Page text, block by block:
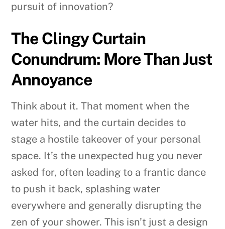
pursuit of innovation?
The Clingy Curtain
Conundrum: More Than Just
Annoyance
Think about it. That moment when the
water hits, and the curtain decides to
stage a hostile takeover of your personal
space. It’s the unexpected hug you never
asked for, often leading to a frantic dance
to push it back, splashing water
everywhere and generally disrupting the
zen of your shower. This isn’t just a design